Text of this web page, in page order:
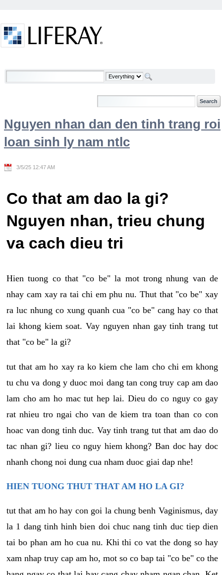
Welcome
Nguyen nhan dan den tinh trang roi
loan sinh ly nam ntlc
3/5/25 12:47 AM
Co that am dao la gi?
Nguyen nhan, trieu chung
va cach dieu tri
Hien tuong co that "co be" la mot trong nhung van de
nhay cam xay ra tai chi em phu nu. Thut that "co be" xay
ra luc nhung co xung quanh cua "co be" cang hay co that
lai khong kiem soat. Vay nguyen nhan gay tinh trang tut
that "co be" la gi?
tut that am ho xay ra ko kiem che lam cho chi em khong
tu chu va dong y duoc moi dang tan cong truy cap am dao
lam cho am ho mac tut hep lai. Dieu do co nguy co gay
rat nhieu tro ngai cho van de kiem tra toan than co con
hoac van dong tinh duc. Vay tinh trang tut that am dao do
tac nhan gi? lieu co nguy hiem khong? Ban doc hay doc
nhanh chong noi dung cua nham duoc giai dap nhe!
HIEN TUONG THUT THAT AM HO LA GI?
tut that am ho hay con goi la chung benh Vaginismus, day
la 1 dang tinh hinh bien doi chuc nang tinh duc tiep dien
tai bo phan am ho cua nu. Khi thi co vat the dong so hay
xam nhap truy cap am ho, mot so co bap tai "co be" co the